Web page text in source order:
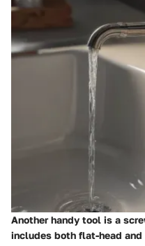
Another handy tool is a
includes both flat-head